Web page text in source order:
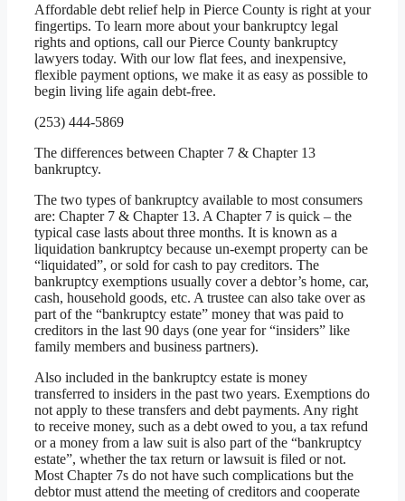
Affordable debt relief help in Pierce County is right at your
fingertips. To learn more about your bankruptcy legal
rights and options, call our Pierce County bankruptcy
lawyers today. With our low flat fees, and inexpensive,
flexible payment options, we make it as easy as possible to
begin living life again debt-free.
(253) 444-5869
The differences between Chapter 7 & Chapter 13
bankruptcy.
The two types of bankruptcy available to most consumers
are: Chapter 7 & Chapter 13. A Chapter 7 is quick – the
typical case lasts about three months. It is known as a
liquidation bankruptcy because un-exempt property can be
“liquidated”, or sold for cash to pay creditors. The
bankruptcy exemptions usually cover a debtor’s home, car,
cash, household goods, etc. A trustee can also take over as
part of the “bankruptcy estate” money that was paid to
creditors in the last 90 days (one year for “insiders” like
family members and business partners).
Also included in the bankruptcy estate is money
transferred to insiders in the past two years. Exemptions do
not apply to these transfers and debt payments. Any right
to receive money, such as a debt owed to you, a tax refund
or a money from a law suit is also part of the “bankruptcy
estate”, whether the tax return or lawsuit is filed or not.
Most Chapter 7s do not have such complications but the
debtor must attend the meeting of creditors and cooperate